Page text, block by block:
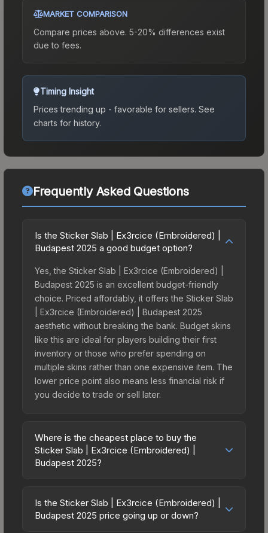
MARKET COMPARISON
Compare prices above. 5-20% differences exist
due to fees.
Timing Insight
Prices trending up - favorable for sellers. See
charts for history.
Frequently Asked Questions
Is the Sticker Slab | Ex3rcice (Embroidered) |
Budapest 2025 a good budget option?
Yes, the Sticker Slab | Ex3rcice (Embroidered) |
Budapest 2025 is an excellent budget-friendly
choice. Priced affordably, it offers the Sticker Slab
| Ex3rcice (Embroidered) | Budapest 2025
aesthetic without breaking the bank. Budget skins
like this are ideal for players building their first
inventory or those who prefer spending on
multiple skins rather than one expensive item. The
lower price point also means less financial risk if
you decide to trade or sell later.
Where is the cheapest place to buy the
Sticker Slab | Ex3rcice (Embroidered) |
Budapest 2025?
(Embroidered) | Budapest 2025 vary across
marketplaces due to fees, regional pricing, and
Is the Sticker Slab | Ex3rcice (Embroidered) |
Budapest 2025 price going up or down?